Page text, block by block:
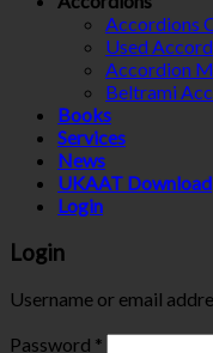
Accordions
Used
Accordion
Beltrami
Books
Services
News
UKAAT Download
Login
Login
Username or email
Password *